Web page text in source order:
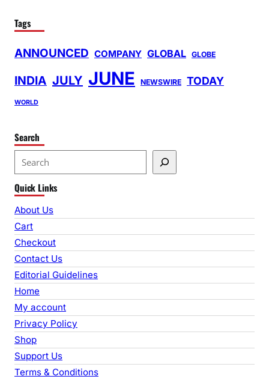
Tags
ANNOUNCED COMPANY GLOBAL GLOBE
INDIA JULY JUNE NEWSWIRE TODAY
WORLD
Search
e
a
r
c
h
Quick Links
About Us
Cart
Checkout
Contact Us
Editorial Guidelines
Home
My account
Privacy Policy
Shop
Support Us
Terms & Conditions